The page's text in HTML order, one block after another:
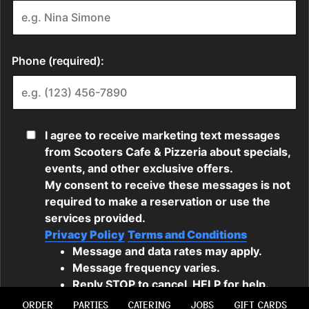
ORDER PARTIES CATERING JOBS GIFT CARDS